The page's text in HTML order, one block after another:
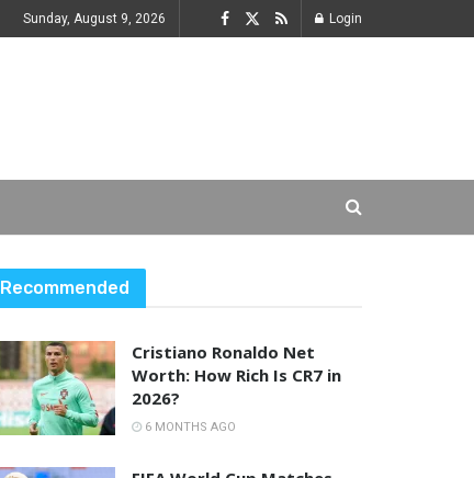
Sunday, August 9, 2026 Login
Recommended
Cristiano Ronaldo Net
Worth: How Rich Is CR7 in
2026?
6 MONTHS AGO